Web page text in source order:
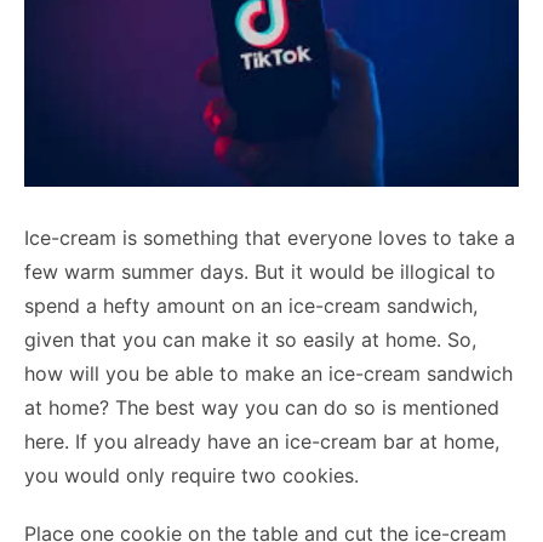
Ice-cream is something that everyone loves to take a
few warm summer days. But it would be illogical to
spend a hefty amount on an ice-cream sandwich,
given that you can make it so easily at home. So,
how will you be able to make an ice-cream sandwich
at home? The best way you can do so is mentioned
here. If you already have an ice-cream bar at home,
you would only require two cookies.
Place one cookie on the table and cut the ice-cream